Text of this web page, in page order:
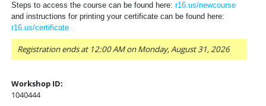
Steps to access the course can be found here: r16.us/newcourse
and instructions for printing your certificate can be found here:
r16.us/certificate
Registration ends at 12:00 AM on Monday, August 31, 2026
Workshop ID:
1040444